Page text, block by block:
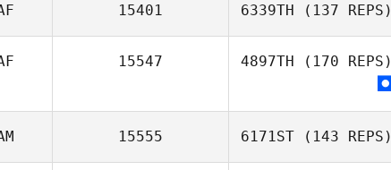
Zelda Maritz
15401 6339TH (137 REPS)
15547 4897TH (170 REPS)
15555 6171ST (143 REPS)